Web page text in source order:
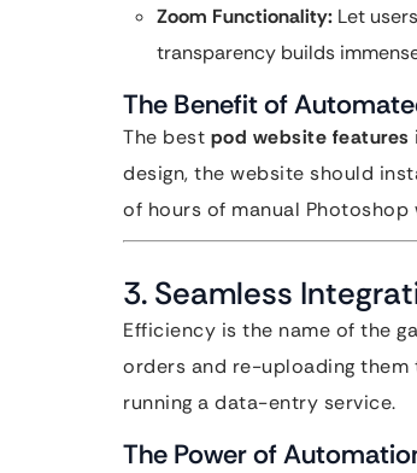
Zoom Functionality: Let
transparency builds
The Benefit of
The best pod website features
design, the website should
of hours of manual Photoshop
3. Seamless
Efficiency is the name of the
orders and re-uploading them
running a data-entry service.
The Power of